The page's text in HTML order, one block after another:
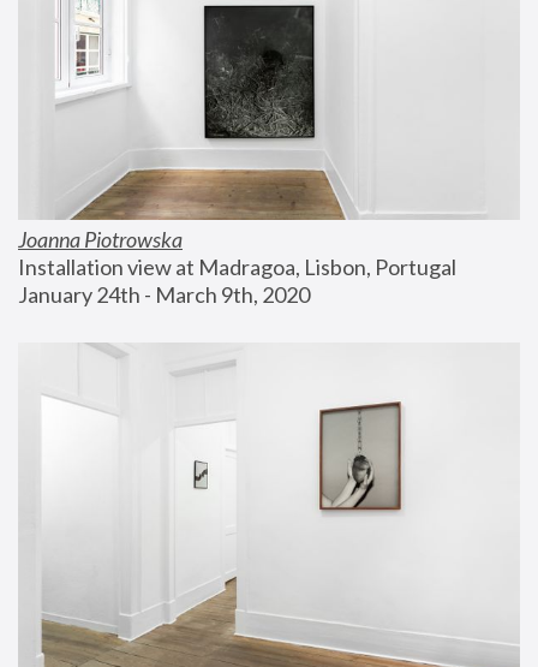
Joanna Piotrowska
Installation view at Madragoa, Lisbon, Portugal
January 24th - March 9th, 2020